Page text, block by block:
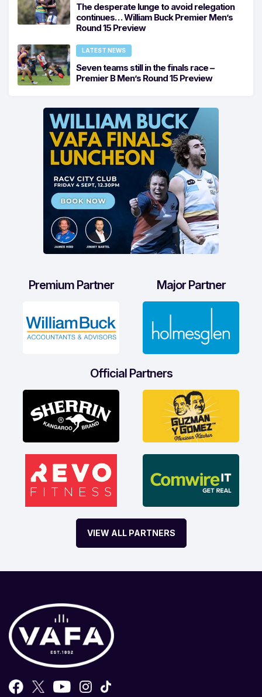
The desperate lunge to avoid relegation
continues… William Buck Premier Men’s
Round 15 Preview
LATEST NEWS
Seven teams still in the finals race –
Premier B Men’s Round 15 Preview
Premium Partner Major Partner
Official Partners
VIEW ALL PARTNERS